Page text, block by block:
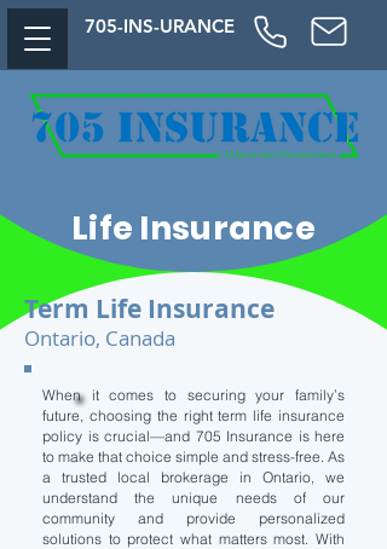
705-INS-URANCE
Life Insurance
Term Life Insurance
Ontario, Canada
When it comes to securing your family’s
future, choosing the right term life insurance
policy is crucial—and 705 Insurance is here
to make that choice simple and stress-free. As
a trusted local brokerage in Ontario, we
understand the unique needs of our
community and provide personalized
solutions to protect what matters most. With